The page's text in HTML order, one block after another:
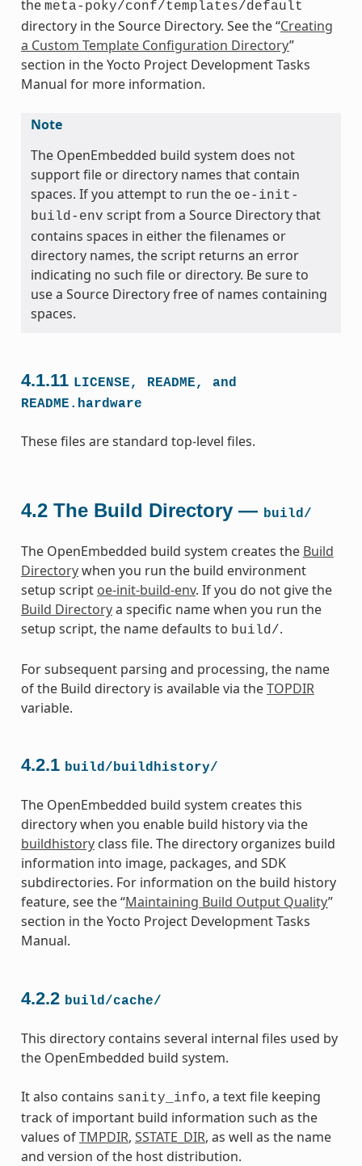
the meta-poky/conf/templates/default
directory in the Source Directory. See the “Creating
a Custom Template Configuration Directory”
section in the Yocto Project Development Tasks
Manual for more information.
Note
The OpenEmbedded build system does not
support file or directory names that contain
spaces. If you attempt to run the oe-init-
build-env script from a Source Directory that
contains spaces in either the filenames or
directory names, the script returns an error
indicating no such file or directory. Be sure to
use a Source Directory free of names containing
spaces.
4.1.11 LICENSE, README,
and
README.hardware
These files are standard top-level files.
4.2 The Build Directory — build/
The OpenEmbedded build system creates the Build
Directorywhen you run the build environment
setup script oe-init-build-env. If you do not give the
Build Directorya specific name when you run the
setup script, the name defaults to build/.
For subsequent parsing and processing, the name
of the Build directory is available via theTOPDIR
variable.
4.2.1 build/buildhistory/
The OpenEmbedded build system creates this
directory when you enable build history via the
buildhistoryclass file. The directory organizes build
information into image, packages, and SDK
subdirectories. For information on the build history
feature, see the “Maintaining Build Output Quality”
section in the Yocto Project Development Tasks
Manual.
4.2.2 build/cache/
This directory contains several internal files used by
the OpenEmbedded build system.
It also contains sanity_info, a text file keeping
track of important build information such as the
values ofTMPDIR, SSTATE_DIR, as well as the name
and version of the host distribution.